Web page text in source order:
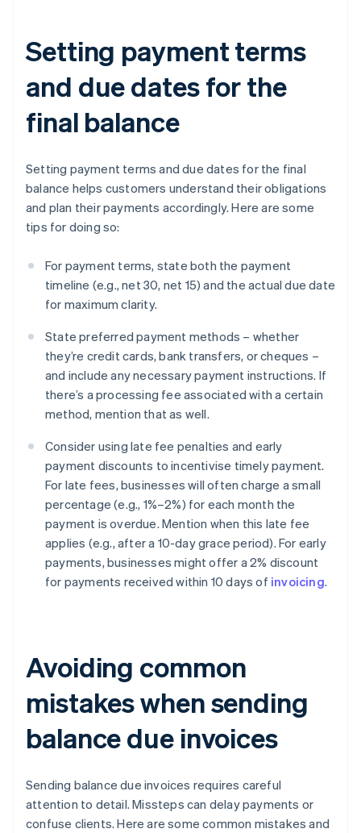
Setting payment terms
and due dates for the
final balance
Setting payment terms and due dates for the final
balance helps customers understand their obligations
and plan their payments accordingly. Here are some
tips for doing so:
For payment terms, state both the payment
timeline (e.g., net 30, net 15) and the actual due date
for maximum clarity.
State preferred payment methods – whether
they’re credit cards, bank transfers, or cheques –
and include any necessary payment instructions. If
there’s a processing fee associated with a certain
method, mention that as well.
Consider using late fee penalties and early
payment discounts to incentivise timely payment.
For late fees, businesses will often charge a small
percentage (e.g., 1%–2%) for each month the
payment is overdue. Mention when this late fee
applies (e.g., after a 10-day grace period). For early
payments, businesses might offer a 2% discount
for payments received within 10 days of invoicing.
Avoiding common
mistakes when sending
balance due invoices
Sending balance due invoices requires careful
attention to detail. Missteps can delay payments or
confuse clients. Here are some common mistakes and